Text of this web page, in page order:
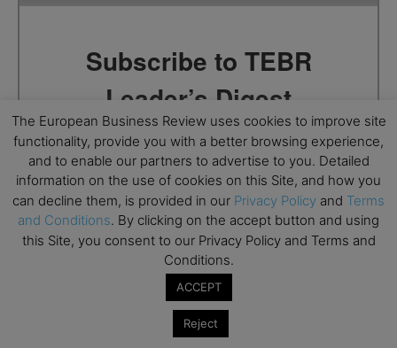
Subscribe to TEBR
Leader’s Digest
Looking for clarity amid constant change?
TEBR Leader’s Digest is a weekly editorial
briefing for decision-makers seeking insight,
context, and trusted thinking.
The European Business Review uses cookies to improve site
functionality, provide you with a better browsing experience,
and to enable our partners to advertise to you. Detailed
information on the use of cookies on this Site, and how you
can decline them, is provided in our Privacy Policy and Terms
and Conditions. By clicking on the accept button and using
this Site, you consent to our Privacy Policy and Terms and
Conditions.
ACCEPT
Reject